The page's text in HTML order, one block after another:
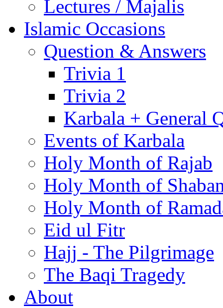
Lectures / Majalis
Islamic Occasions
Question & Answers
Trivia 1
Trivia 2
Karbala + General
Events of Karbala
Holy Month of Rajab
Holy Month of
Holy Month of
Eid ul Fitr
Hajj - The Pilgrimage
The Baqi Tragedy
About